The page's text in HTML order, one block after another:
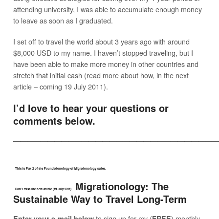
attending university, I was able to accumulate enough money
to leave as soon as I graduated.
I set off to travel the world about 3 years ago with around
$8,000 USD to my name. I haven’t stopped traveling, but I
have been able to make more money in other countries and
stretch that initial cash (read more about how, in the next
article – coming 19 July 2011).
I’d love to hear your questions or
comments below.
This is Part 2 of the Foundationology of Migrationology series.
Don’t miss the next article (19 July 2011):Migrationology: The
Sustainable Way to Travel Long-Term